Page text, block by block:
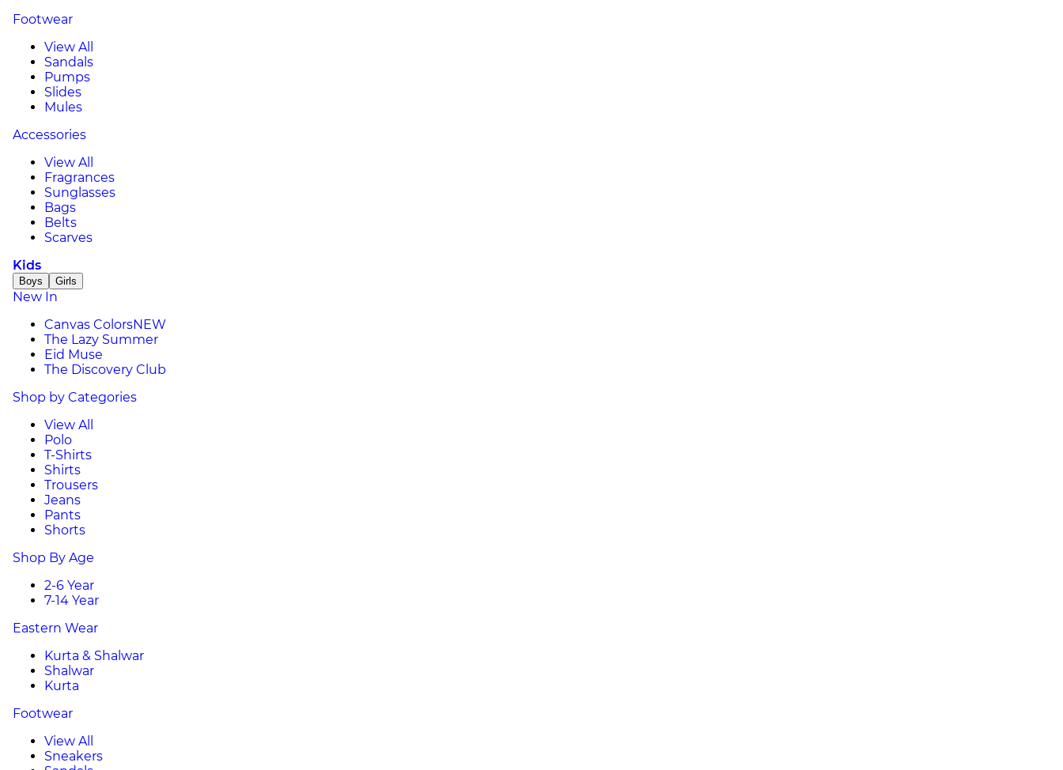
Footwear
View All
Sandals
Pumps
Slides
Mules
Accessories
View All
Fragrances
Sunglasses
Bags
Belts
Scarves
Kids
Boys Girls
New In
Canvas ColorsNEW
The Lazy Summer
Eid Muse
The Discovery Club
Shop by Categories
View All
Polo
T-Shirts
Shirts
Trousers
Jeans
Pants
Shorts
Shop By Age
2-6 Year
7-14 Year
Eastern Wear
Kurta & Shalwar
Shalwar
Kurta
Footwear
View All
Sneakers